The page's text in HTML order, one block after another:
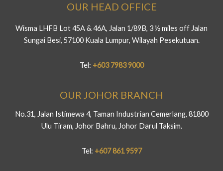
OUR HEAD OFFICE
Wisma LHFB Lot 45A & 46A, Jalan 1/89B, 3 ½ miles off Jalan
Sungai Besi, 57100 Kuala Lumpur, Wilayah Pesekutuan.
Tel: +603 7983 9000
OUR JOHOR BRANCH
No.31, Jalan Istimewa 4, Taman Industrian Cemerlang, 81800
Ulu Tiram, Johor Bahru, Johor Darul Taksim.
Tel: +607 861 9597